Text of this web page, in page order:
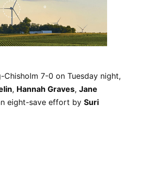
7-0 on Tuesday night,
, Hannah Graves, Jane
eight-save effort by Suri